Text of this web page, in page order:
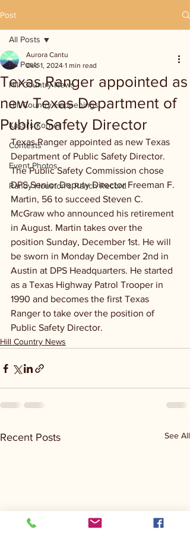
Post
All Posts
Hill Country News
Hill Country Happenings
Kassi's Korner
Contests
Event Photos
Randy Houston's Ranch Record
All Posts
Texas Ranger appointed as
new Texas Department of
Public Safety Director
Aurora Cantu
Dec 1, 2024 1 min read
Texas Ranger appointed as new Texas
Department of Public Safety Director.
The Public Safety Commission chose
DPS Senior Deputy Director Freeman F.
Martin, 56 to succeed Steven C.
McGraw who announced his retirement
in August. Martin takes over the
position Sunday, December 1st. He will
be sworn in Monday December 2nd in
Austin at DPS Headquarters. He started
as a Texas Highway Patrol Trooper in
1990 and becomes the first Texas
Ranger to take over the position of
Public Safety Director.
Hill Country News
Recent Posts See All